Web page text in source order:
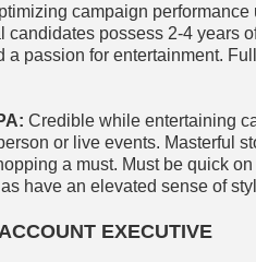
campaign performance
candidates possess 2-4 years
a passion for entertainment.
Credible while entertaining
or live events. Masterful
a must. Must be quick
have an elevated sense of
EXECUTIVE